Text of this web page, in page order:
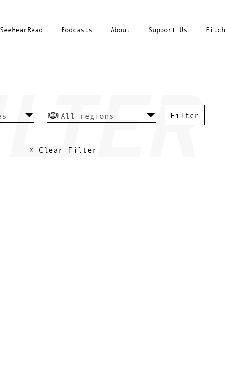
SeeHearRead Podcasts About Support Us Pitch
× Clear Filter